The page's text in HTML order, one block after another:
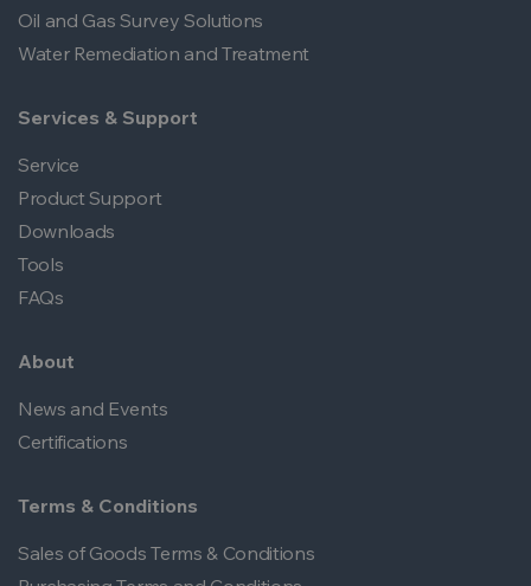
Oil and Gas Survey Solutions
Water Remediation and Treatment
Services & Support
Service
Product Support
Downloads
Tools
FAQs
About
News and Events
Certifications
Terms & Conditions
Sales of Goods Terms & Conditions